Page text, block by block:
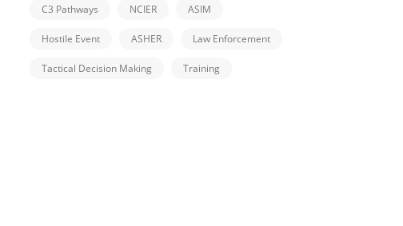
C3 Pathways NCIER ASIM
Hostile Event ASHER Law Enforcement
Tactical Decision Making Training